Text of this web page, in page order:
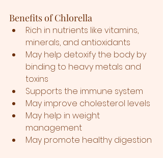
Benefits of Chlorella
Rich in nutrients like vitamins,
minerals, and antioxidants
May help detoxify the body by
binding to heavy metals and
toxins
Supports the immune system
May improve cholesterol levels
May help in weight
management
May promote healthy digestion